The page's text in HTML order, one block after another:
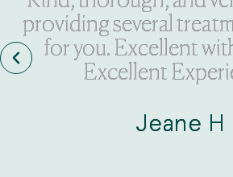
providing several
for you. Excellent
Excellent
Jeane H